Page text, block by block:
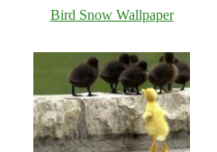
Bird Snow Wallpaper